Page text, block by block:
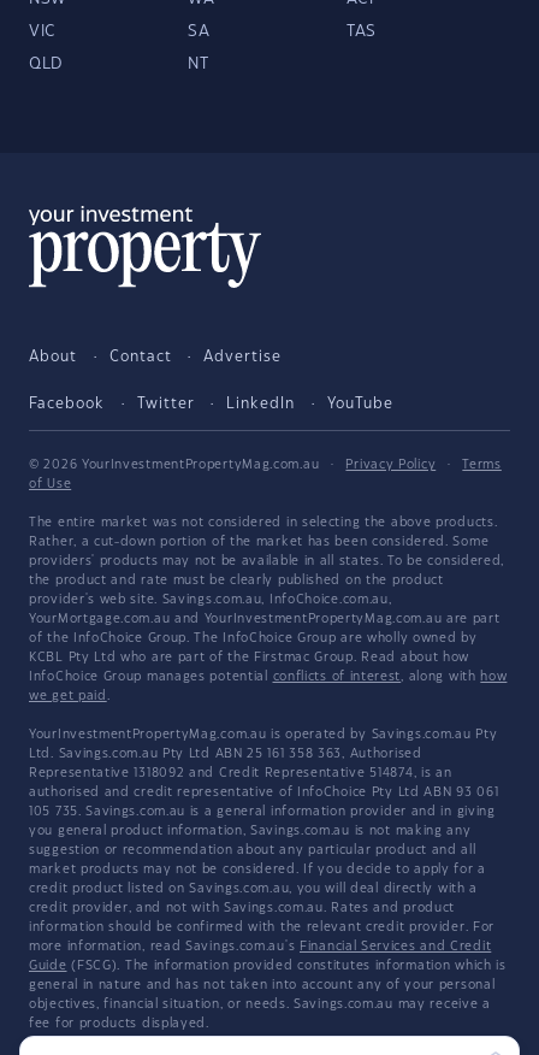
VIC SA TAS
QLD NT
About Contact Advertise
Facebook Twitter LinkedIn YouTube
© 2026 YourInvestmentPropertyMag.com.au · Privacy Policy ·
Terms
of Use
The entire market was not considered in selecting the above products.
Rather, a cut-down portion of the market has been considered. Some
providers' products may not be available in all states. To be considered,
the product and rate must be clearly published on the product
provider's web site. Savings.com.au, InfoChoice.com.au,
YourMortgage.com.au and YourInvestmentPropertyMag.com.au are part
of the InfoChoice Group. The InfoChoice Group are wholly owned by
KCBL Pty Ltd who are part of the Firstmac Group. Read about how
InfoChoice Group manages potential conflicts of interest, along with how
we get paid .
YourInvestmentPropertyMag.com.au is operated by Savings.com.au Pty
Ltd. Savings.com.au Pty Ltd ABN 25 161 358 363, Authorised
Representative 1318092 and Credit Representative 514874, is an
authorised and credit representative of InfoChoice Pty Ltd ABN 93 061
105 735. Savings.com.au is a general information provider and in giving
you general product information, Savings.com.au is not making any
suggestion or recommendation about any particular product and all
market products may not be considered. If you decide to apply for a
credit product listed on Savings.com.au, you will deal directly with a
credit provider, and not with Savings.com.au. Rates and product
information should be confirmed with the relevant credit provider. For
more information, read Savings.com.au's Financial Services and Credit
Guide (FSCG). The information provided constitutes information which is
general in nature and has not taken into account any of your personal
objectives, financial situation, or needs. Savings.com.au may receive a
fee for products displayed.